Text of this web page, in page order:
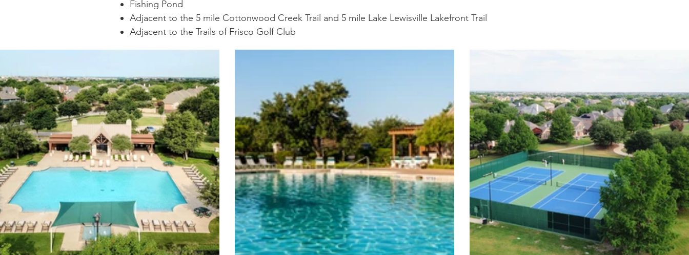
Fishing Pond
Adjacent to the 5 mile Cottonwood Creek Trail and 5 mile Lake Lewisville Lakefront Trail
Adjacent to the Trails of Frisco Golf Club